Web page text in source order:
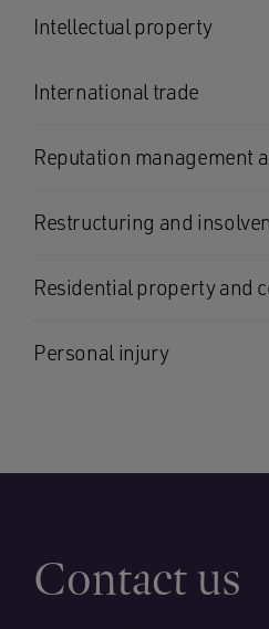
Intellectual property
International trade
Reputation management
Restructuring and
Residential property and
Personal injury
Contact us